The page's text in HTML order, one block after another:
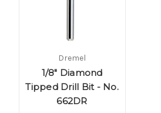
Dremel
1/8" Diamond
Tipped Drill Bit - No.
662DR